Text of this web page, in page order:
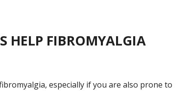
HELP FIBROMYALGIA
especially if you are also prone to